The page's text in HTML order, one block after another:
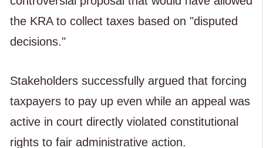
the KRA to collect taxes based on "disputed
decisions."
Stakeholders successfully argued that forcing
taxpayers to pay up even while an appeal was
active in court directly violated constitutional
rights to fair administrative action.